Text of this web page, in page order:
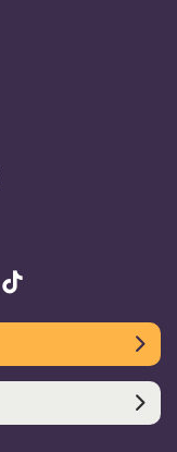
on Youtube
on linkedin
UniSQ on